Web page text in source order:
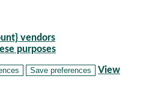
vendors
purposes
Save preferences
View